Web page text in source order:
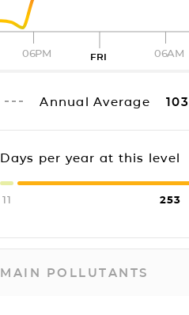
06PM FRI 06AM
Annual Average 103
Days per year at this level
11 253
MAIN POLLUTANTS